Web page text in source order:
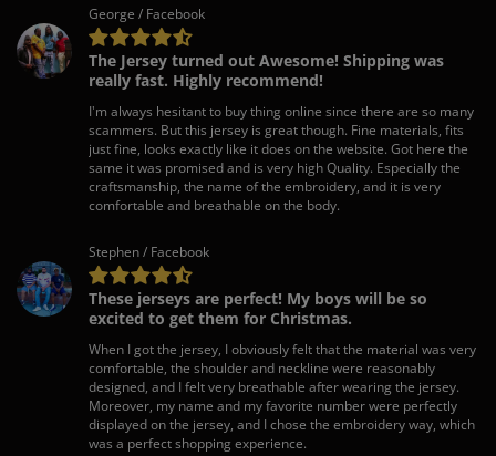
George / Facebook
The Jersey turned out Awesome! Shipping was
really fast. Highly recommend!
I'm always hesitant to buy thing online since there are so many
scammers. But this jersey is great though. Fine materials, fits
just fine, looks exactly like it does on the website. Got here the
same it was promised and is very high Quality. Especially the
craftsmanship, the name of the embroidery, and it is very
comfortable and breathable on the body.
Stephen / Facebook
These jerseys are perfect! My boys will be so
excited to get them for Christmas.
When I got the jersey, I obviously felt that the material was very
comfortable, the shoulder and neckline were reasonably
designed, and I felt very breathable after wearing the jersey.
Moreover, my name and my favorite number were perfectly
displayed on the jersey, and I chose the embroidery way, which
was a perfect shopping experience.